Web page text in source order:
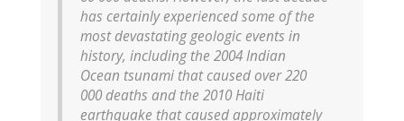
has certainly experienced some of the
most devastating geologic events in
history, including the 2004 Indian
Ocean tsunami that caused over 220
000 deaths and the 2010 Haiti
earthquake that caused approximately